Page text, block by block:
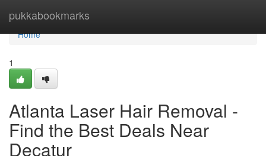
pukkabookmarks
Home
Home
1
Atlanta Laser Hair Removal -
Find the Best Deals Near
Decatur